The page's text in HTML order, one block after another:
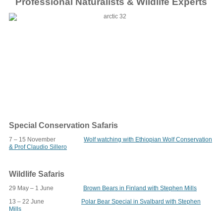
Special Conservation Safaris
7 – 15 November Wolf watching with Ethiopian Wolf Conservation
& Prof Claudio Sillero
Wildlife Safaris
29 May – 1 June
Brown Bears in Finland with Stephen Mills
13 – 22 June
Polar Bear Special in Svalbard with Stephen
Mills